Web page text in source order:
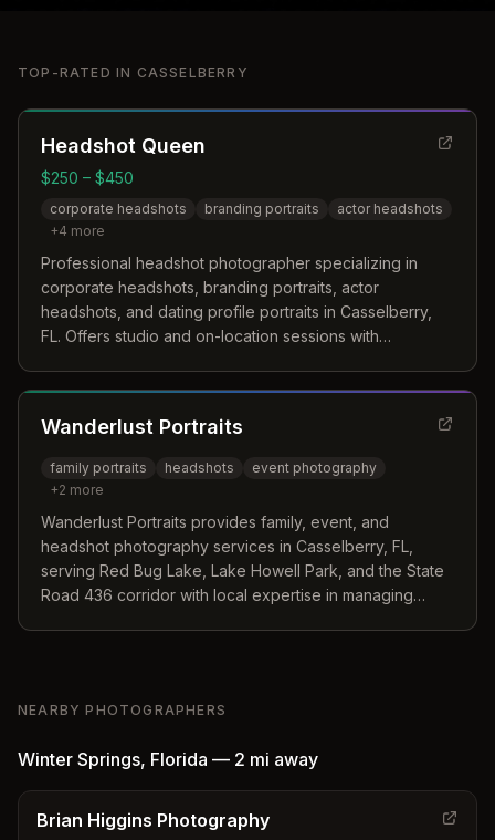
TOP-RATED IN CASSELBERRY
Headshot Queen
$250 – $450
corporate headshots branding portraits
actor headshots
+4 more
Professional headshot photographer specializing in
corporate headshots, branding portraits, actor
headshots, and dating profile portraits in Casselberry,
FL. Offers studio and on-location sessions with
Wanderlust Portraits
family portraits headshots
event photography
+2 more
Wanderlust Portraits provides family, event, and
headshot photography services in Casselberry, FL,
serving Red Bug Lake, Lake Howell Park, and the State
Road 436 corridor with local expertise in managing
NEARBY PHOTOGRAPHERS
Winter Springs, Florida — 2 mi away
Brian Higgins Photography